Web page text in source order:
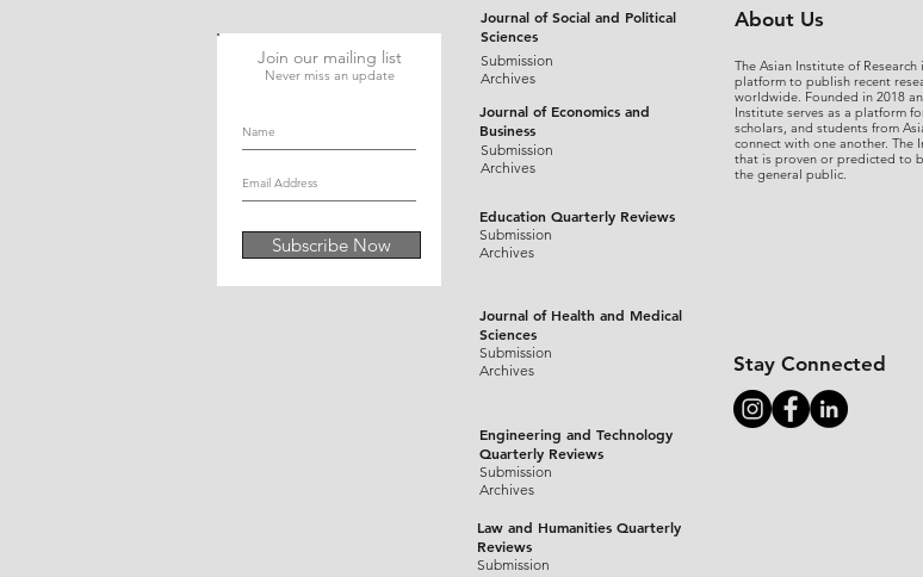
Join our mailing list
Never miss an update
Subscribe Now
Journal of Social and Political
Sciences
Submission
Archives
Journal of Economics and
Business
Submission
Archives
Education Quarterly Reviews
Submission
Archives
Journal of Health and Medical
Sciences
Submission
Archives
Engineering and Technology
Quarterly Reviews
About Us
The Asian Institute of
platform to publish recent
worldwide. Founded in 2018
Institute serves as a platform
scholars, and students from
connect with one another. The
that is proven or predicted to
the general public.
Stay Connected
Submission
Archives
Law and Humanities Quarterly
Reviews
Submission